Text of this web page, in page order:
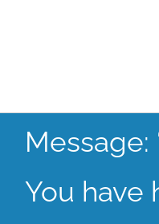
CONNECT
GATHER
Message:
You have